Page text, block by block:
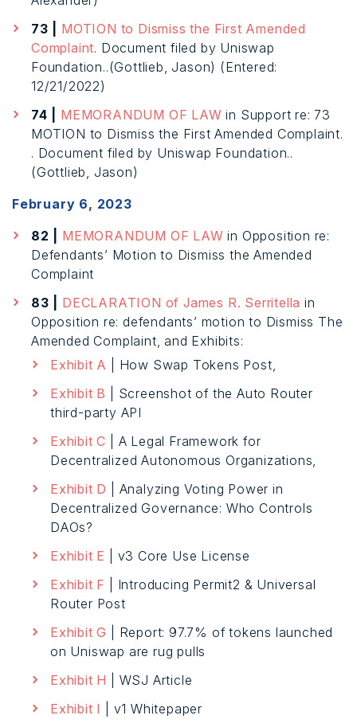
73 | MOTION to Dismiss the First Amended
Complaint. Document filed by Uniswap
Foundation..(Gottlieb, Jason) (Entered:
12/21/2022)
74 |
MEMORANDUM OF LAW in Support re: 73
MOTION to Dismiss the First Amended Complaint.
. Document filed by Uniswap Foundation..
(Gottlieb, Jason)
February 6, 2023
82 | MEMORANDUM OF LAW in Opposition re:
Defendants’ Motion to Dismiss the Amended
Complaint
83 | DECLARATION of James R. Serritella in
Opposition re: defendants’ motion to Dismiss The
Amended Complaint, and Exhibits:
Exhibit A
| How Swap Tokens Post,
Exhibit B
| Screenshot of the Auto Router
third-party API
Exhibit C | A Legal Framework for
Decentralized Autonomous Organizations,
Exhibit D
| Analyzing Voting Power in
Decentralized Governance: Who Controls
DAOs?
Exhibit E
| v3 Core Use License
Exhibit F
| Introducing Permit2 & Universal
Router Post
Exhibit G
| Report: 97.7% of tokens launched
on Uniswap are rug pulls
Exhibit H
| WSJ Article
Exhibit I
| v1 Whitepaper